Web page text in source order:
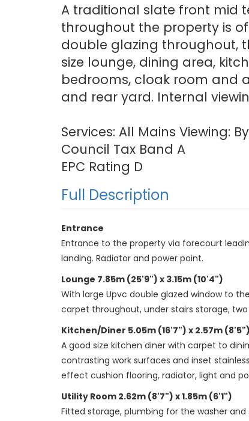
A traditional slate front mid
throughout the property is
double glazing throughout,
size lounge, dining area,
bedrooms, cloak room and
and rear yard. Internal
Services: All Mains Viewing:
Council Tax Band A
EPC Rating D
Full Description
Entrance
Entrance to the property via forecourt
landing. Radiator and power point.
Lounge 7.85m (25'9") x 3.15m (10'4")
With large Upvc double glazed window to
carpet throughout, under stairs storage,
Kitchen/Diner 5.05m (16'7") x 2.57m (8'5")
A good size kitchen diner with carpet to
contrasting work surfaces and inset
effect cushion flooring, radiator, light and
Utility Room 2.62m (8'7") x 1.85m (6'1")
Fitted storage, plumbing for the washer